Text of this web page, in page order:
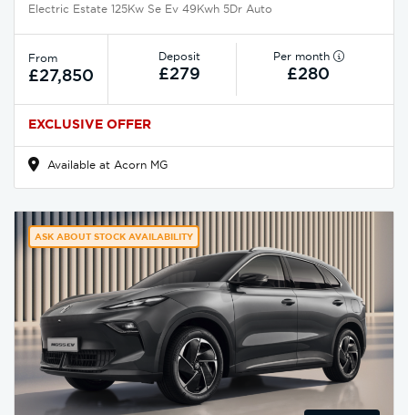
Electric Estate 125Kw Se Ev 49Kwh 5Dr Auto
From
£27,850
Deposit
£279
Per month
£280
EXCLUSIVE OFFER
Available at Acorn MG
ASK ABOUT STOCK AVAILABILITY